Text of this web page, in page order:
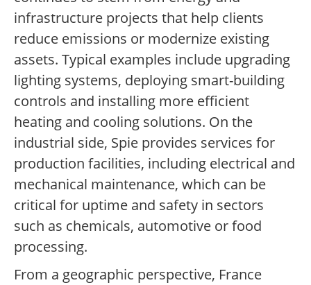
infrastructure projects that help clients
reduce emissions or modernize existing
assets. Typical examples include upgrading
lighting systems, deploying smart-building
controls and installing more efficient
heating and cooling solutions. On the
industrial side, Spie provides services for
production facilities, including electrical and
mechanical maintenance, which can be
critical for uptime and safety in sectors
such as chemicals, automotive or food
processing.
From a geographic perspective, France